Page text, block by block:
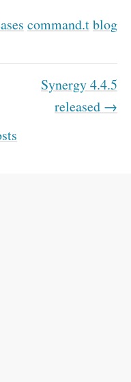
command.tblog
Synergy 4.4.5
released →